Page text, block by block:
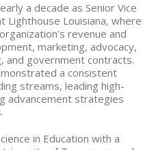
a decade as Senior Vice
Lighthouse Louisiana, where
revenue and
marketing, advocacy,
and government contracts.
a consistent
streams, leading high-
advancement strategies
in Education with a